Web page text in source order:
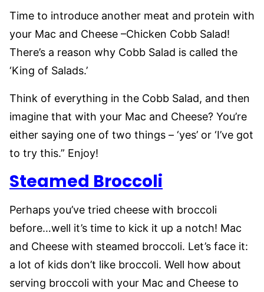
Time to introduce another meat and protein with
your Mac and Cheese –Chicken Cobb Salad!
There’s a reason why Cobb Salad is called the
‘King of Salads.’
Think of everything in the Cobb Salad, and then
imagine that with your Mac and Cheese? You’re
either saying one of two things – ‘yes’ or ‘I’ve got
to try this.” Enjoy!
Steamed Broccoli
Perhaps you’ve tried cheese with broccoli
before…well it’s time to kick it up a notch! Mac
and Cheese with steamed broccoli. Let’s face it:
a lot of kids don’t like broccoli. Well how about
serving broccoli with your Mac and Cheese to